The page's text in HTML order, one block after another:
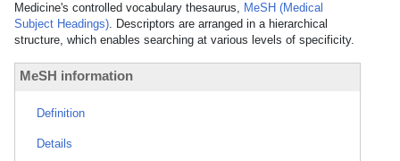
Medicine's controlled vocabulary thesaurus, MeSH (Medical
Subject Headings). Descriptors are arranged in a hierarchical
structure, which enables searching at various levels of specificity.
MeSH information
Definition
Details